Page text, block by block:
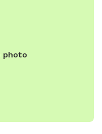
property but will be
photo